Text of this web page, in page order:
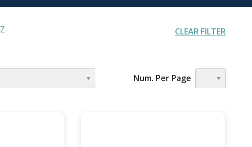
Z CLEAR FILTER
Num. Per Page